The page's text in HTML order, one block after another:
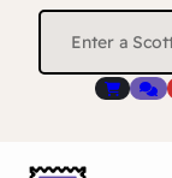
Search